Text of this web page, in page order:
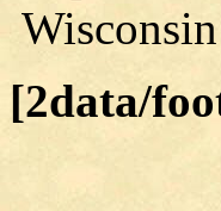
[2data/